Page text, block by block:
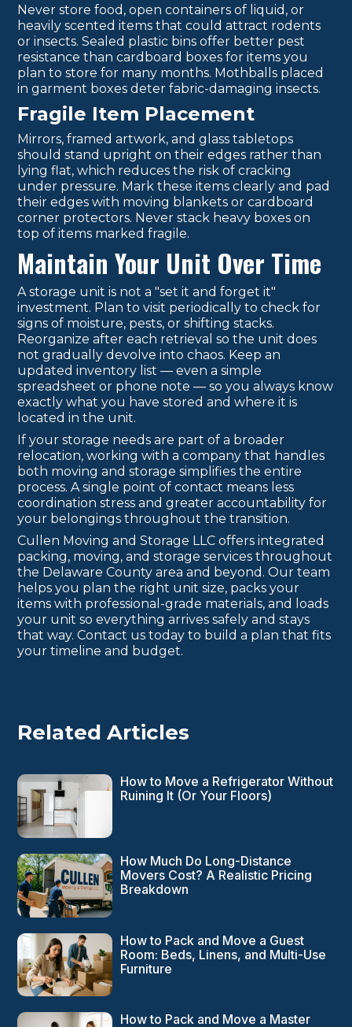
Never store food, open containers of liquid, or
heavily scented items that could attract rodents
or insects. Sealed plastic bins offer better pest
resistance than cardboard boxes for items you
plan to store for many months. Mothballs placed
in garment boxes deter fabric-damaging insects.
Fragile Item Placement
Mirrors, framed artwork, and glass tabletops
should stand upright on their edges rather than
lying flat, which reduces the risk of cracking
under pressure. Mark these items clearly and pad
their edges with moving blankets or cardboard
corner protectors. Never stack heavy boxes on
top of items marked fragile.
Maintain Your Unit Over Time
A storage unit is not a "set it and forget it"
investment. Plan to visit periodically to check for
signs of moisture, pests, or shifting stacks.
Reorganize after each retrieval so the unit does
not gradually devolve into chaos. Keep an
updated inventory list — even a simple
spreadsheet or phone note — so you always know
exactly what you have stored and where it is
located in the unit.
If your storage needs are part of a broader
relocation, working with a company that handles
both moving and storage simplifies the entire
process. A single point of contact means less
coordination stress and greater accountability for
your belongings throughout the transition.
Cullen Moving and Storage LLC offers integrated
packing, moving, and storage services throughout
the Delaware County area and beyond. Our team
helps you plan the right unit size, packs your
items with professional-grade materials, and loads
your unit so everything arrives safely and stays
that way. Contact us today to build a plan that fits
your timeline and budget.
Related Articles
How to Move a Refrigerator Without
Ruining It (Or Your Floors)
How Much Do Long-Distance
Movers Cost? A Realistic Pricing
Breakdown
How to Pack and Move a Guest
Room: Beds, Linens, and Multi-Use
Furniture
How to Pack and Move a Master